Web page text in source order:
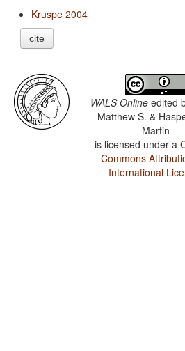
Kruspe 2004
cite
WALS Online edited
Matthew S. &
Martin
is licensed under a
Commons
International